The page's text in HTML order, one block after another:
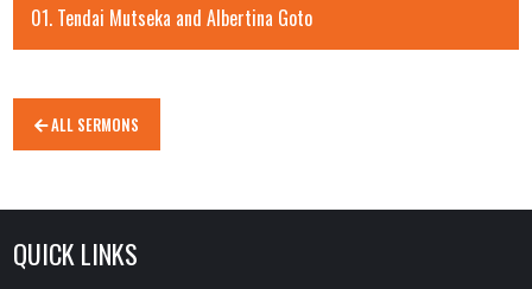
01. Tendai Mutseka and Albertina Goto
ALL SERMONS
QUICK LINKS